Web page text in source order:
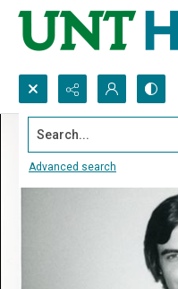
Search...
Advanced search